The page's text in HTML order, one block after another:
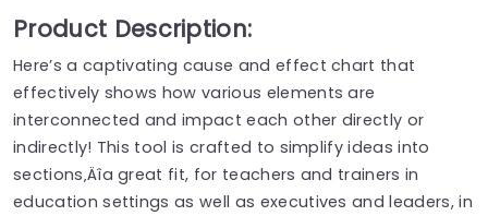
Product Description:
Here’s a captivating cause and effect chart that
effectively shows how various elements are
interconnected and impact each other directly or
indirectly! This tool is crafted to simplify ideas into
sections‚Äîa great fit, for teachers and trainers in
education settings as well as executives and leaders, in